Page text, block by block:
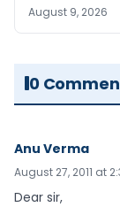
August 9, 2026
0
Anu Verma
August 27, 2011 at
Dear sir,